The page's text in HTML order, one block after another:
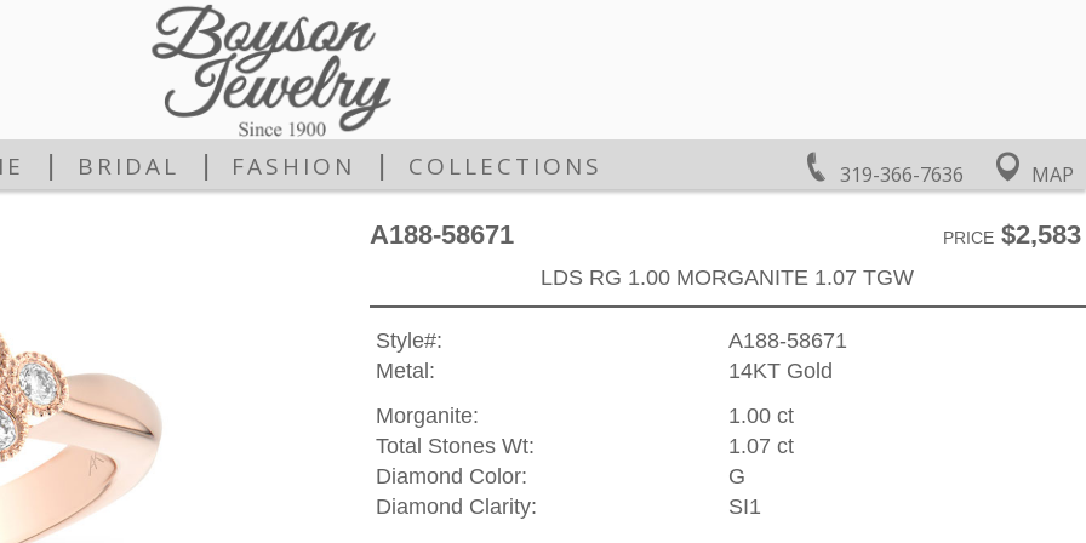
319-366-7636 MAP
BRIDAL FASHION COLLECTIONS
A188-58671 PRICE$2,583
LDS RG 1.00 MORGANITE 1.07 TGW
Style#:
A188-58671
Metal:
14KT Gold
Morganite:
1.00 ct
Total Stones Wt:
1.07 ct
Diamond Color:
G
Diamond Clarity:
SI1